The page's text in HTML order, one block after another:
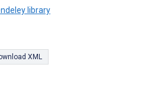
library
XML